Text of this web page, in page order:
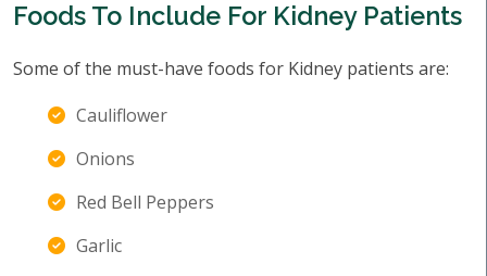
Foods To Include For Kidney Patients
Some of the must-have foods for Kidney patients are:
Cauliflower
Onions
Red Bell Peppers
Garlic